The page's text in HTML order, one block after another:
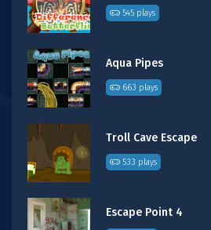
545 plays
Aqua Pipes
663 plays
Troll Cave Escape
533 plays
Escape Point 4